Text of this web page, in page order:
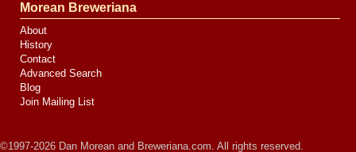
Morean Breweriana
About
History
Contact
Advanced Search
Blog
Join Mailing List
©1997-2026 Dan Morean and Breweriana.com. All rights reserved.